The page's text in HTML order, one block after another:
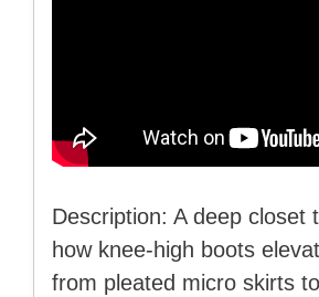
Description: A deep closet
how knee-high boots
from pleated micro skirts